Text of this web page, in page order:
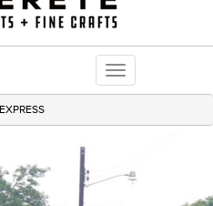
Toggle
navigation